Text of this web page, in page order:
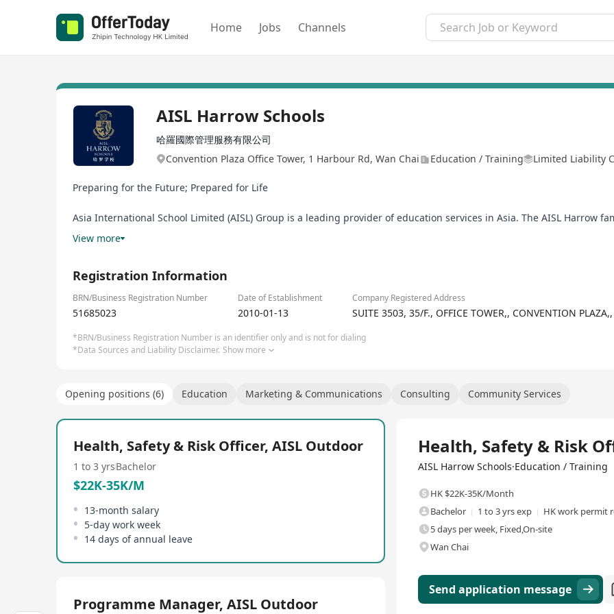
Home Jobs Channels
AISL Harrow Schools
哈羅國際管理服務有限公司
Convention Plaza Office Tower, 1 Harbour Rd, Wan Chai
Education / Training Limited Liability
Preparing for the Future; Prepared for Life
Asia International School Limited (AISL) Group is a leading provider of education services in Asia. The AISL Harrow
Schools, Harrow LiDe Schools, Harrow Hong Kong Children School and Harrow Little Lions Early Years Centres,
AISL believes in investing in how educators learn so that they may better teach, nurturing their students to their
practices and we believe that young people should be given opportunities outside the classroom as they augment
View more
Registration Information
BRN/Business Registration Number Date of Establishment Company Registered Address
51685023 2010-01-13 SUITE 3503, 35/F., OFFICE TOWER,, CONVENTION
*BRN/Business Registration Number is an identifier only and is not for dialing
*Data Sources and Liability Disclaimer. Show more
Opening positions (6) Education Marketing & Communications Consulting Community Services
Health, Safety & Risk Officer, AISL Outdoor
1 to 3 yrsBachelor
$22K-35K/M
13-month salary
5-day work week
14 days of annual leave
Programme Manager, AISL Outdoor
Health, Safety & Risk
AISL Harrow Schools·Education / Training
HK $22K-35K/Month
Bachelor
1 to 3 yrs exp
HK work permit
5 days per week, Fixed,On-site
Wan Chai
Send application message